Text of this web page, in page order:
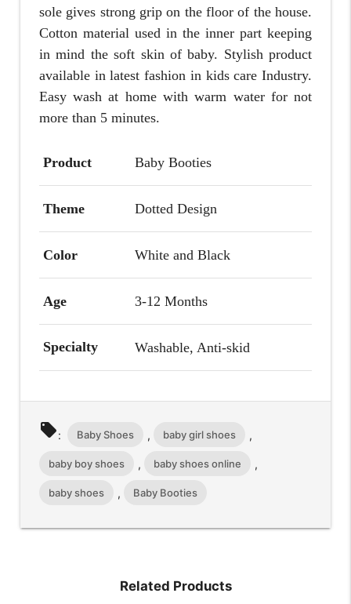
sole gives strong grip on the floor of the house.
Cotton material used in the inner part keeping
in mind the soft skin of baby. Stylish product
available in latest fashion in kids care Industry.
Easy wash at home with warm water for not
more than 5 minutes.
Product Baby Booties
Theme Dotted Design
Color White and Black
Age 3-12 Months
Specialty Washable, Anti-skid
local_offer: Baby Shoes , baby girl shoes ,
baby boy shoes , baby shoes online ,
baby shoes , Baby Booties
Related Products